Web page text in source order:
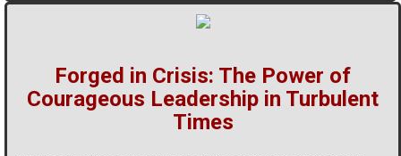
Forged in Crisis: The Power of
Courageous Leadership in Turbulent
Times